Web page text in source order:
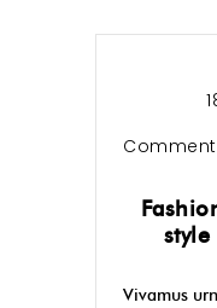
Vivamus